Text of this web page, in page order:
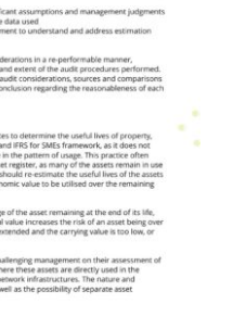
LEAF Audit Quality